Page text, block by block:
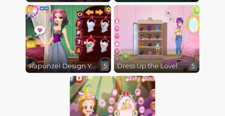
Rapunzel Design Your Rainbow Dress 5 Dress Up the Lovely Princess 5